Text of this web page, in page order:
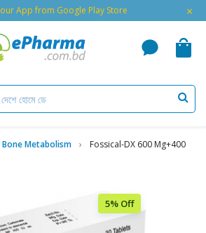
our App from Google Play Store ×
Bone Metabolism
Fossical-DX 600 Mg+400
5% Off